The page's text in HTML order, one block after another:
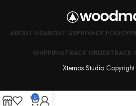
ABOUT USABOUT USPRIVACY POLICY
SHIPPINGTRACK ORDERTRACK
Xtemos Studio
0